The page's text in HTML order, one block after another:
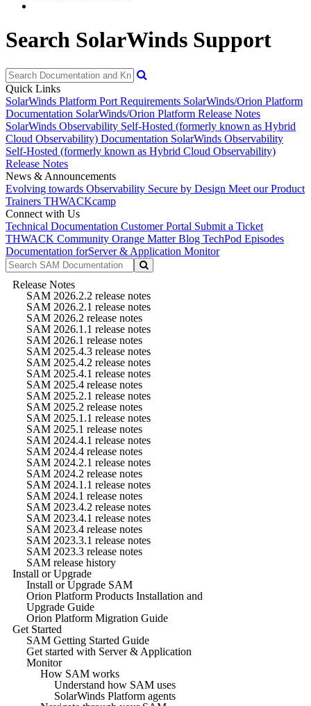
Search SolarWinds Support
Quick Links
SolarWinds Platform Port Requirements SolarWinds/Orion Platform
Documentation SolarWinds/Orion Platform Release Notes
SolarWinds Observability Self-Hosted (formerly known as Hybrid
Cloud Observability) Documentation SolarWinds Observability
Self-Hosted (formerly known as Hybrid Cloud Observability)
Release Notes
News & Announcements
Evolving towards Observability Secure by Design Meet our Product
Trainers THWACKcamp
Connect with Us
Technical Documentation Customer Portal Submit a Ticket
THWACK Community Orange Matter Blog TechPod Episodes
Documentation forServer & Application Monitor
Release Notes
SAM 2026.2.2 release notes
SAM 2026.2.1 release notes
SAM 2026.2 release notes
SAM 2026.1.1 release notes
SAM 2026.1 release notes
SAM 2025.4.3 release notes
SAM 2025.4.2 release notes
SAM 2025.4.1 release notes
SAM 2025.4 release notes
SAM 2025.2.1 release notes
SAM 2025.2 release notes
SAM 2025.1.1 release notes
SAM 2025.1 release notes
SAM 2024.4.1 release notes
SAM 2024.4 release notes
SAM 2024.2.1 release notes
SAM 2024.2 release notes
SAM 2024.1.1 release notes
SAM 2024.1 release notes
SAM 2023.4.2 release notes
SAM 2023.4.1 release notes
SAM 2023.4 release notes
SAM 2023.3.1 release notes
SAM 2023.3 release notes
SAM release history
Install or Upgrade
Install or Upgrade SAM
Orion Platform Products Installation and
Upgrade Guide
Orion Platform Migration Guide
Get Started
SAM Getting Started Guide
Get started with Server & Application
Monitor
How SAM works
Understand how SAM uses
SolarWinds Platform agents